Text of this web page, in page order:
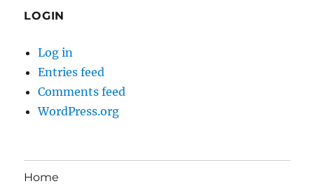
LOGIN
Log in
Entries feed
Comments feed
WordPress.org
Home